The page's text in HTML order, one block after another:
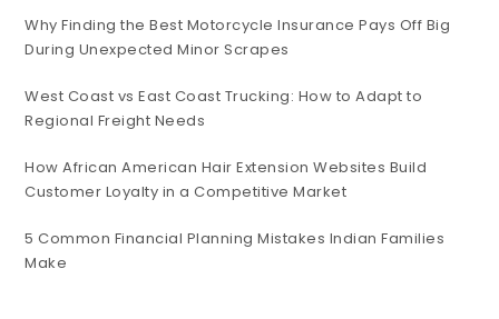
Why Finding the Best Motorcycle Insurance Pays Off Big
During Unexpected Minor Scrapes
West Coast vs East Coast Trucking: How to Adapt to
Regional Freight Needs
How African American Hair Extension Websites Build
Customer Loyalty in a Competitive Market
5 Common Financial Planning Mistakes Indian Families
Make